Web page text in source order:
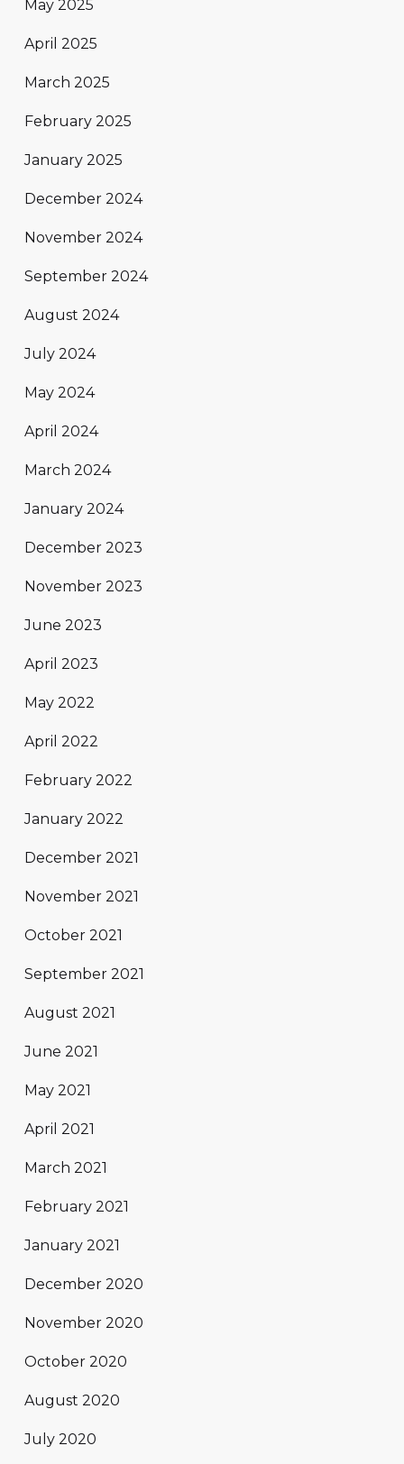
May 2025
April 2025
March 2025
February 2025
January 2025
December 2024
November 2024
September 2024
August 2024
July 2024
May 2024
April 2024
March 2024
January 2024
December 2023
November 2023
June 2023
April 2023
May 2022
April 2022
February 2022
January 2022
December 2021
November 2021
October 2021
September 2021
August 2021
June 2021
May 2021
April 2021
March 2021
February 2021
January 2021
December 2020
November 2020
October 2020
August 2020
July 2020